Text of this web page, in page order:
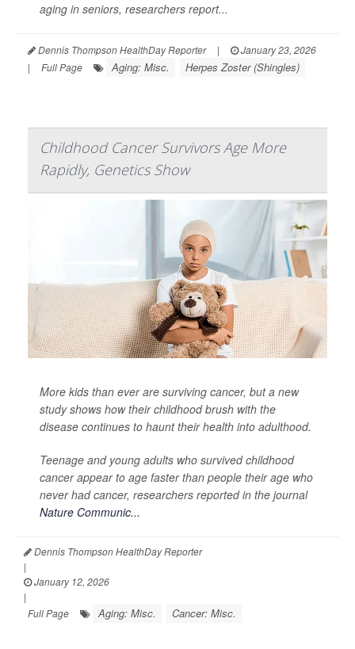
aging in seniors, researchers report...
Dennis Thompson HealthDay Reporter |
January 23, 2026
|
Full Page Aging: Misc. Herpes Zoster (Shingles)
Childhood Cancer Survivors Age More
Rapidly, Genetics Show
More kids than ever are surviving cancer, but a new
study shows how their childhood brush with the
disease continues to haunt their health into adulthood.
Teenage and young adults who survived childhood
cancer appear to age faster than people their age who
never had cancer, researchers reported in the journal
Nature Communic...
Dennis Thompson HealthDay Reporter
|
January 12, 2026
|
Full Page
Aging: Misc. Cancer: Misc.